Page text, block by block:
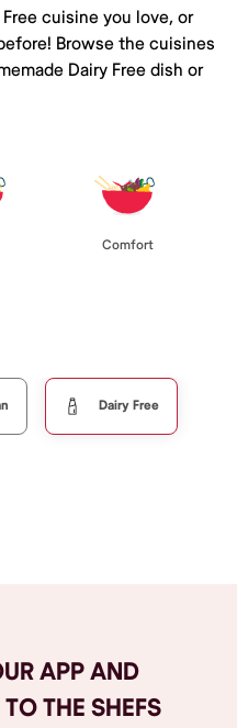
cuisine you love, or
Browse the cuisines
Dairy Free dish or
Comfort
Dairy Free
APP AND
THE SHEFS